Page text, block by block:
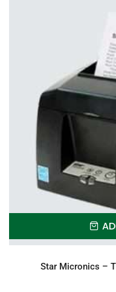
Star Micronics –